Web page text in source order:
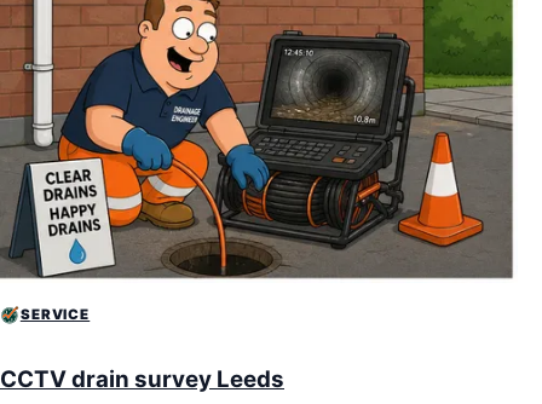
SERVICE
CCTV drain survey Leeds